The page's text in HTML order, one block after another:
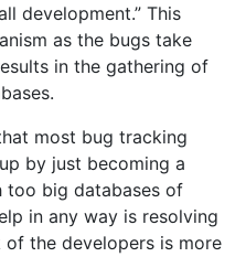
development.” This
as the bugs take
in the gathering of
most bug tracking
by just becoming a
too big databases of
in any way is resolving
the developers is more